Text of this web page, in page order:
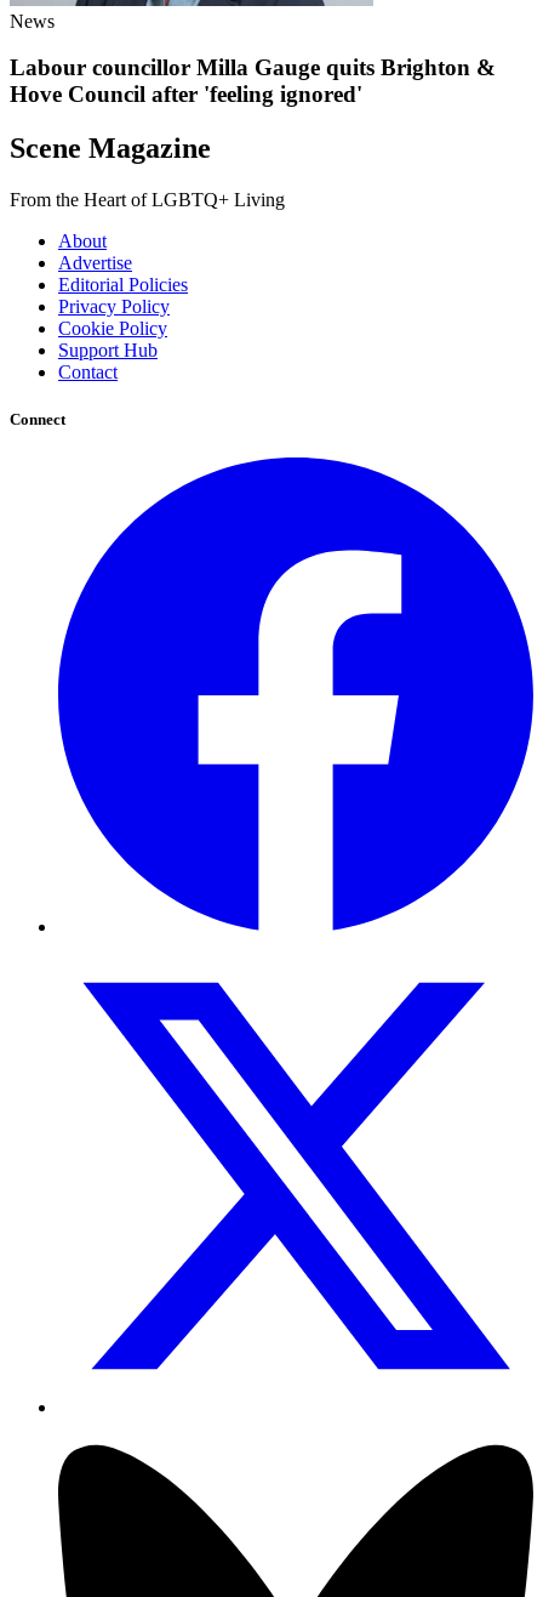
News
Labour councillor Milla Gauge quits Brighton &
Hove Council after 'feeling ignored'
Scene Magazine
From the Heart of LGBTQ+ Living
About
Advertise
Editorial Policies
Privacy Policy
Cookie Policy
Support Hub
Contact
Connect